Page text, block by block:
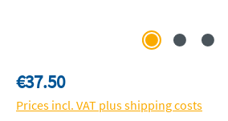
Regular price:
€37.50
Prices incl. VAT plus shipping costs